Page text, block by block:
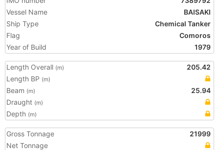
Vessel Name
BAISAKI
Ship Type
Chemical Tanker
Flag
Comoros
Year of Build
1979
Length Overall (m)
205.42
Length BP (m)
Beam (m)
25.94
Draught (m)
Depth (m)
Gross Tonnage
21999
Net Tonnage